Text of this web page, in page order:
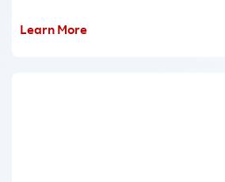
Learn More